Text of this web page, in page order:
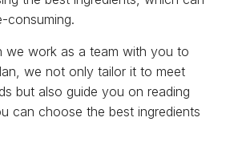
consuming.
we work as a team with you to
we not only tailor it to meet
but also guide you on reading
can choose the best ingredients